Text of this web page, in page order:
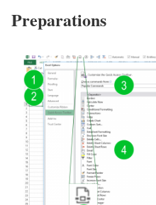
Preparations